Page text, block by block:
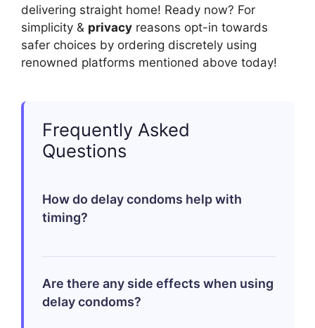
delivering straight home! Ready now? For
simplicity & privacy reasons opt-in towards
safer choices by ordering discretely using
renowned platforms mentioned above today!
Frequently Asked
Questions
How do delay condoms help with
timing?
that helps reduce sensation temporarily
on contact areas which aids in
Are there any side effects when using
delay condoms?